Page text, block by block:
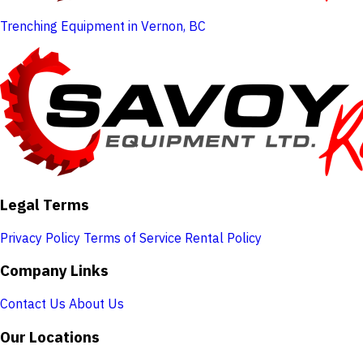
Trenching Equipment in Vernon, BC
Legal Terms
Privacy Policy Terms of Service Rental Policy
Company Links
Contact Us About Us
Our Locations